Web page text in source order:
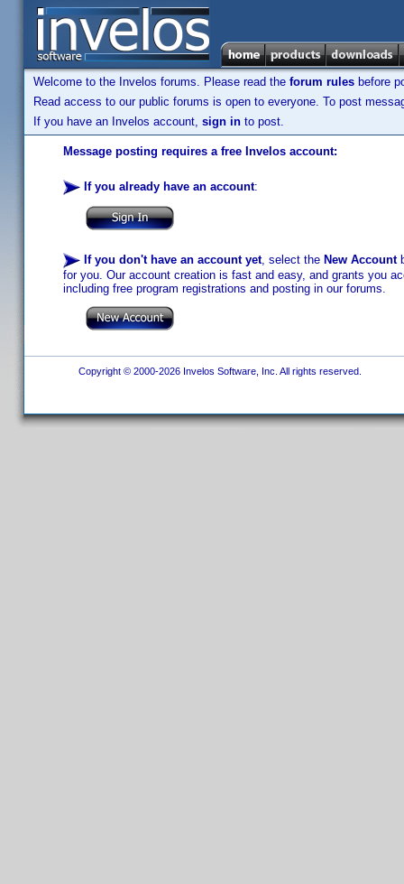
Welcome to the Invelos forums. Please read the forum rules before
Read access to our public forums is open to everyone. To post
If you have an Invelos account, sign in to post.
Message posting requires a free Invelos account:
If you already have an account:
If you don't have an account yet, select the New Account
for you. Our account creation is fast and easy, and grants you
including free program registrations and posting in our forums.
Copyright © 2000-2026 Invelos Software, Inc. All rights reserved.